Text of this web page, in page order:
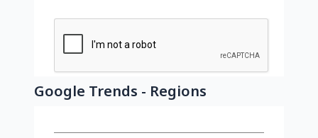
Google Trends - Regions